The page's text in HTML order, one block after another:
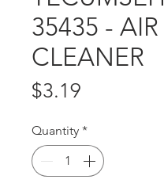
35435 - AIR
CLEANER
$3.19
Quantity *